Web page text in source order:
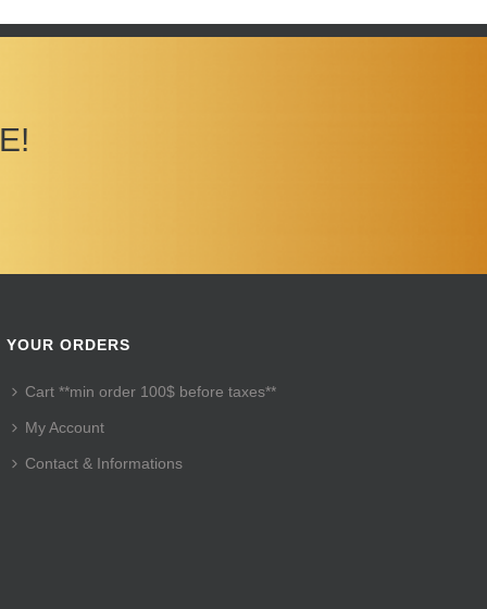
YOUR ORDERS
Cart **min order 100$ before taxes**
My Account
Contact & Informations